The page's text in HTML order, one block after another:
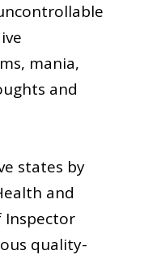
mania,
and
states by
and
Inspector
quality-